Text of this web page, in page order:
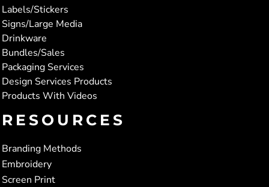
Labels/Stickers
Signs/Large Media
Drinkware
Bundles/Sales
Packaging Services
Design Services Products
Products With Videos
RESOURCES
Branding Methods
Embroidery
Screen Print